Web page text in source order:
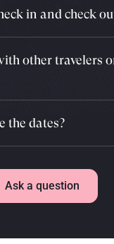
in and check
other travelers
the dates?
Ask a question